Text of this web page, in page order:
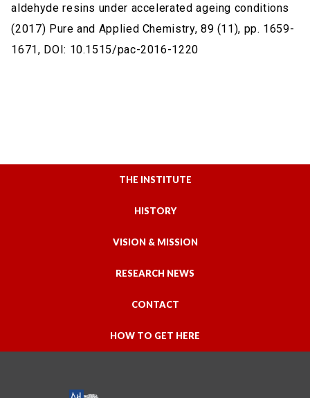
aldehyde resins under accelerated ageing conditions
(2017) Pure and Applied Chemistry, 89 (11), pp. 1659-
1671, DOI: 10.1515/pac-2016-1220
THE INSTITUTE
HISTORY
VISION & MISSION
RESEARCH NEWS
CONTACT
HOW TO GET HERE